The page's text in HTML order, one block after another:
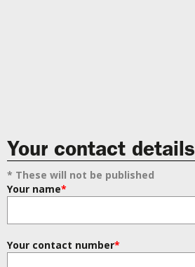
Your contact details
* These will not be published
Your name*
Your contact number*